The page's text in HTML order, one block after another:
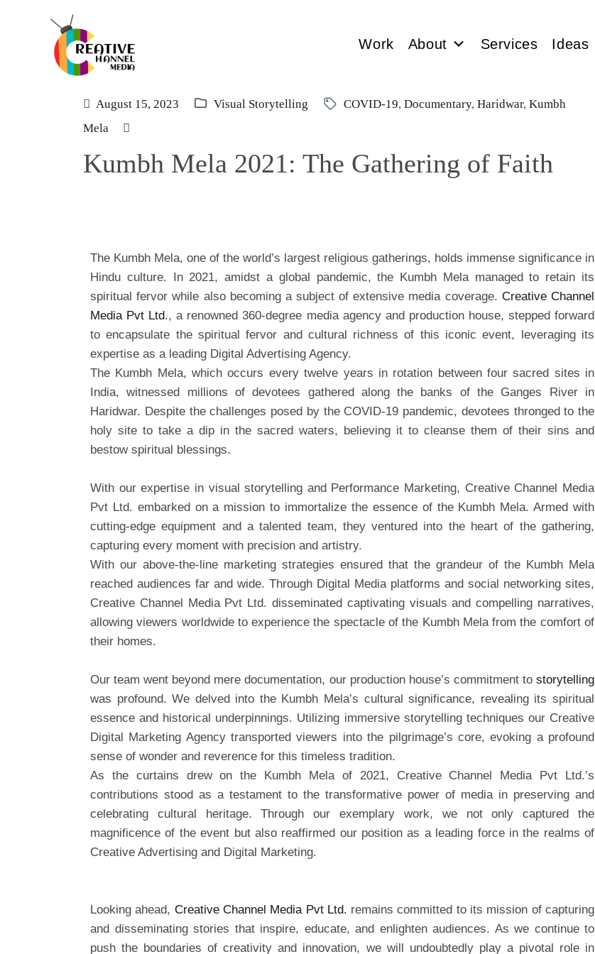
Work About Services Ideas
August 15, 2023 Visual Storytelling COVID-19, Documentary, Haridwar, Kumbh
Mela
Kumbh Mela 2021: The Gathering of Faith
The Kumbh Mela, one of the world’s largest religious gatherings, holds immense significance in
Hindu culture. In 2021, amidst a global pandemic, the Kumbh Mela managed to retain its
spiritual fervor while also becoming a subject of extensive media coverage. Creative Channel
Media Pvt Ltd., a renowned 360-degree media agency and production house, stepped forward
to encapsulate the spiritual fervor and cultural richness of this iconic event, leveraging its
expertise as a leading Digital Advertising Agency.
The Kumbh Mela, which occurs every twelve years in rotation between four sacred sites in
India, witnessed millions of devotees gathered along the banks of the Ganges River in
Haridwar. Despite the challenges posed by the COVID-19 pandemic, devotees thronged to the
holy site to take a dip in the sacred waters, believing it to cleanse them of their sins and
bestow spiritual blessings.
With our expertise in visual storytelling and Performance Marketing, Creative Channel Media
Pvt Ltd. embarked on a mission to immortalize the essence of the Kumbh Mela. Armed with
cutting-edge equipment and a talented team, they ventured into the heart of the gathering,
capturing every moment with precision and artistry.
With our above-the-line marketing strategies ensured that the grandeur of the Kumbh Mela
reached audiences far and wide. Through Digital Media platforms and social networking sites,
Creative Channel Media Pvt Ltd. disseminated captivating visuals and compelling narratives,
allowing viewers worldwide to experience the spectacle of the Kumbh Mela from the comfort of
their homes.
Our team went beyond mere documentation, our production house’s commitment to storytelling
was profound. We delved into the Kumbh Mela’s cultural significance, revealing its spiritual
essence and historical underpinnings. Utilizing immersive storytelling techniques our Creative
Digital Marketing Agency transported viewers into the pilgrimage’s core, evoking a profound
sense of wonder and reverence for this timeless tradition.
As the curtains drew on the Kumbh Mela of 2021, Creative Channel Media Pvt Ltd.’s
contributions stood as a testament to the transformative power of media in preserving and
celebrating cultural heritage. Through our exemplary work, we not only captured the
magnificence of the event but also reaffirmed our position as a leading force in the realms of
Creative Advertising and Digital Marketing.
Looking ahead, Creative Channel Media Pvt Ltd. remains committed to its mission of capturing
and disseminating stories that inspire, educate, and enlighten audiences. As we continue to
push the boundaries of creativity and innovation, we will undoubtedly play a pivotal role in